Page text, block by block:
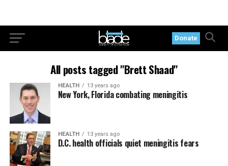
Donate
All posts tagged "Brett Shaad"
HEALTH 13 years ago
New York, Florida combating meningitis
HEALTH 13 years ago
D.C. health officials quiet meningitis fears